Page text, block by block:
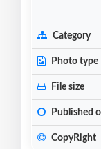
Category
Photo type
File size
Published
CopyRight